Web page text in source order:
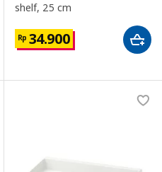
shelf, 25 cm
Rp 34.900